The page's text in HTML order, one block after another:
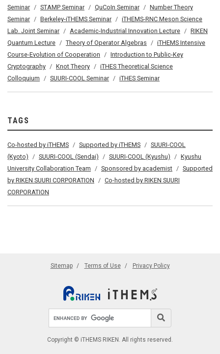
Seminar
STAMP Seminar QuCoIn Seminar
Number Theory
Seminar
Berkeley-iTHEMS Seminar
iTHEMS-RNC Meson Science
Lab. Joint Seminar
Academic-Industrial Innovation Lecture
RIKEN
Quantum Lecture
Theory of Operator Algebras
iTHEMS Intensive
Course-Evolution of Cooperation
Introduction to Public-Key
Cryptography
Knot Theory
iTHES Theoretical Science
Colloquium
SUURI-COOL Seminar iTHES Seminar
TAGS
Co-hosted by iTHEMS Supported by iTHEMS
SUURI-COOL
(Kyoto)
SUURI-COOL (Sendai) SUURI-COOL (Kyushu)
Kyushu
University Collaboration Team
Sponsored by academist
Supported
by RIKEN SUURI CORPORATION
Co-hosted by RIKEN SUURI
CORPORATION
Sitemap Terms of Use Privacy Policy
Copyright © iTHEMS RIKEN. All rights reserved.